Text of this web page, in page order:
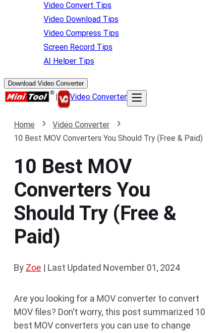
Video Convert Tips
Video Download Tips
Video Compress Tips
Screen Record Tips
AI Helper Tips
Download Video Converter
| Video Converter
Home
Video Converter
10 Best MOV Converters You Should Try (Free & Paid)
10 Best MOV
Converters You
Should Try (Free &
Paid)
By Zoe | Last Updated November 01, 2024
Are you looking for a MOV converter to convert
MOV files? Don’t worry, this post summarized 10
best MOV converters you can use to change